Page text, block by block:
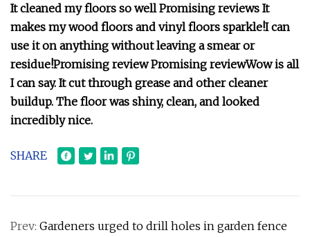
It cleaned my floors so well Promising reviews It
makes my wood floors and vinyl floors sparkle!I can
use it on anything without leaving a smear or
residue!Promising review Promising reviewWow is all
I can say. It cut through grease and other cleaner
buildup. The floor was shiny, clean, and looked
incredibly nice.
SHARE
Prev: Gardeners urged to drill holes in garden fence